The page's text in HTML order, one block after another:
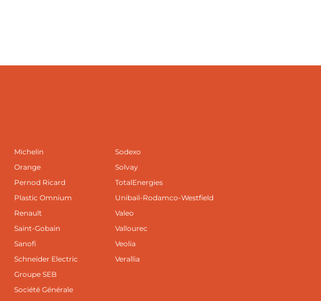
Michelin
Orange
Pernod Ricard
Plastic Omnium
Renault
Saint-Gobain
Sanofi
Schneider Electric
Groupe SEB
Société Générale
Sodexo
Solvay
TotalEnergies
Unibail-Rodamco-Westfield
Valeo
Vallourec
Veolia
Verallia